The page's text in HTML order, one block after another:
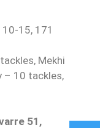
15, 171
Mekhi
– 10 tackles,
51,